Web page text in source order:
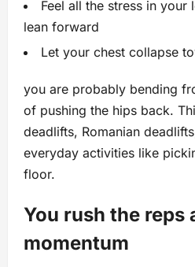
Feel all the stress in
lean forward
Let your chest collapse
you are probably bending
of pushing the hips back.
deadlifts, Romanian
everyday activities like
floor.
You rush the reps
momentum